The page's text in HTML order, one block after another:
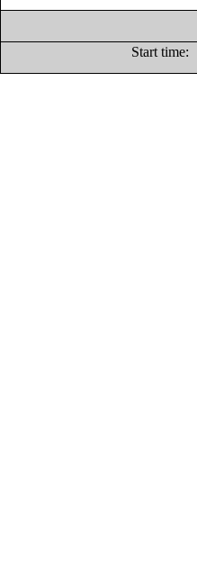
Start time: